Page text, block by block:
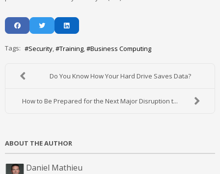
Tags: Security Training Business Computing
Do You Know How Your Hard Drive Saves Data?
How to Be Prepared for the Next Major Disruption t...
ABOUT THE AUTHOR
Daniel Mathieu